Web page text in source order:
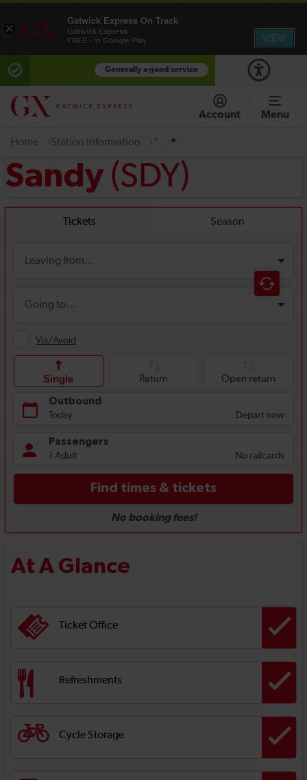
Generally a good service
Account Menu
Home Station information * *
Sandy (SDY)
At A Glance
Ticket Office
Refreshments
Cycle Storage
×
Gatwick Express On Track
Gatwick Express
FREE - In Google Play
VIEW